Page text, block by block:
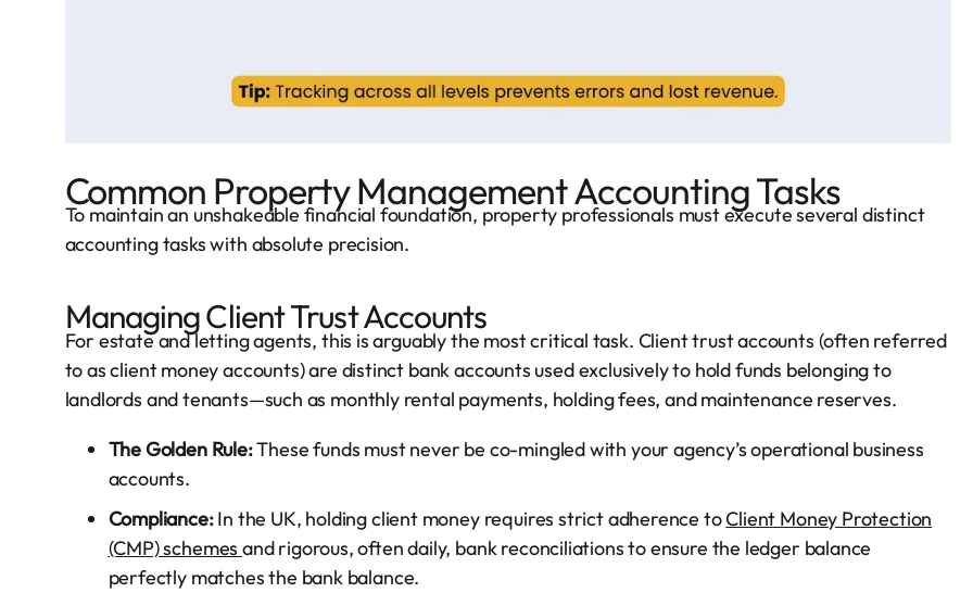
Common Property Management Accounting Tasks
To maintain an unshakeable financial foundation, property professionals must execute several distinct
accounting tasks with absolute precision.
Managing Client Trust Accounts
For estate and letting agents, this is arguably the most critical task. Client trust accounts (often referred
to as client money accounts) are distinct bank accounts used exclusively to hold funds belonging to
landlords and tenants—such as monthly rental payments, holding fees, and maintenance reserves.
The Golden Rule:These funds must never be co-mingled with your agency’s operational business
accounts.
Compliance:In the UK, holding client money requires strict adherence toClient Money Protection
(CMP) schemes and rigorous, often daily, bank reconciliations to ensure the ledger balance
perfectly matches the bank balance.